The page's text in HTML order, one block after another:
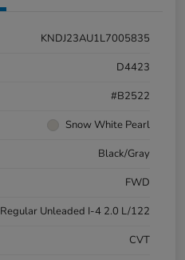
KNDJ23AU1L7005835
D4423
#B2522
Snow White Pearl
Black/Gray
FWD
Regular Unleaded I-4 2.0 L/122
CVT